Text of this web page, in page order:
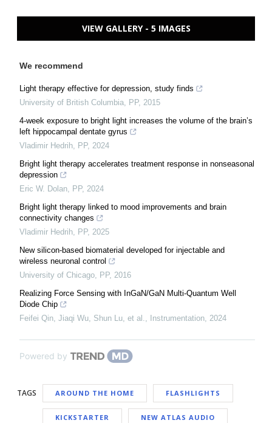
VIEW GALLERY - 5 IMAGES
We recommend
Light therapy effective for depression, study finds
University of British Columbia PP, 2015
4-week exposure to bright light increases the volume of the brain’s
left hippocampal dentate gyrus
Vladimir Hedrih PP, 2024
Bright light therapy accelerates treatment response in nonseasonal
depression
Eric W. Dolan PP, 2024
Bright light therapy linked to mood improvements and brain
connectivity changes
Vladimir Hedrih PP, 2025
New silicon-based biomaterial developed for injectable and
wireless neuronal control
University of Chicago PP, 2016
Realizing Force Sensing with InGaN/GaN Multi-Quantum Well
Diode Chip
Feifei Qin, Jiaqi Wu, Shun Lu, et al.
Instrumentation 2024
Powered by
TAGS AROUND THE HOME FLASHLIGHTS
KICKSTARTER NEW ATLAS AUDIO